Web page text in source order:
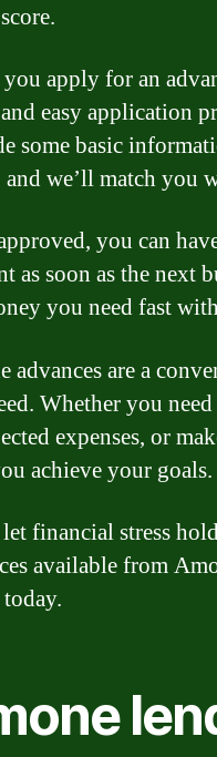
apply for an
easy application
some basic
and we’ll match you
you can
as soon as the next
you need fast
advances are a
Whether you
expenses, or
achieve your goals.
financial stress
available from